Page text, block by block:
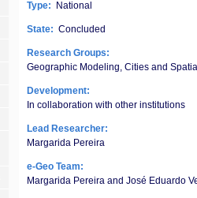
Type: National
State: Concluded
Research Groups:
Geographic Modeling, Cities and
Development:
In collaboration with other institutions
Lead Researcher:
Margarida Pereira
e-Geo Team:
Margarida Pereira and José Eduardo